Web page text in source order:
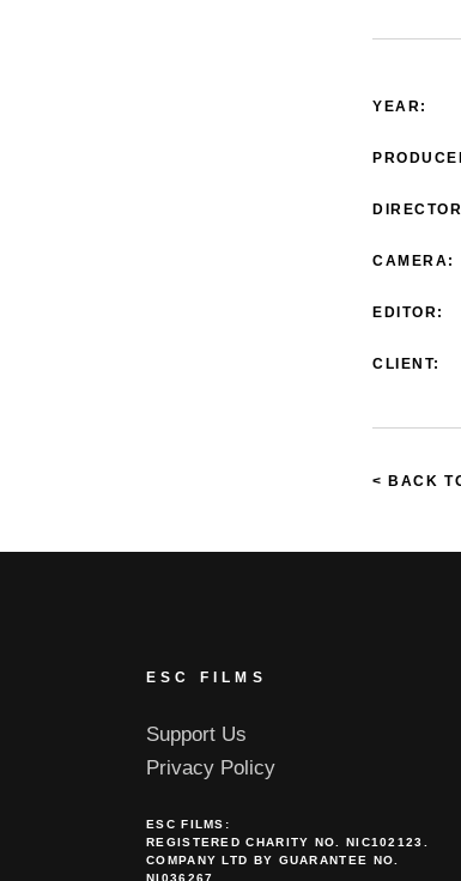
YEAR:
CAMERA:
EDITOR:
CLIENT:
< BACK
ESC FILMS
Support Us
Privacy Policy
ESC FILMS:
REGISTERED CHARITY NO. NIC102123.
COMPANY LTD BY GUARANTEE NO.
NI036267.